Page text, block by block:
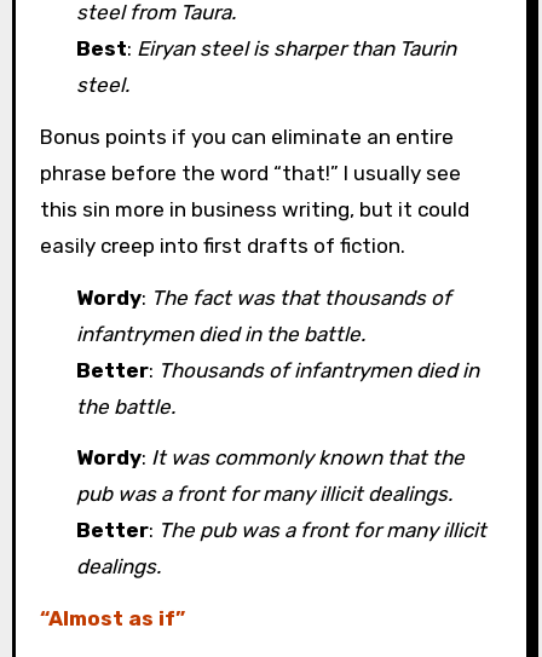
steel from Taura.
Best: Eiryan steel is sharper than Taurin
steel.
Bonus points if you can eliminate an entire
phrase before the word “that!” I usually see
this sin more in business writing, but it could
easily creep into first drafts of fiction.
Wordy: The fact was that thousands of
infantrymen died in the battle.
Better: Thousands of infantrymen died in
the battle.
Wordy: It was commonly known that the
pub was a front for many illicit dealings.
Better: The pub was a front for many illicit
dealings.
“Almost as if”